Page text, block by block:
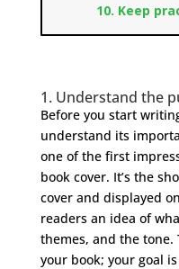
10. Keep
1. Understand the
Before you start
understand its
one of the first
book cover. It’s the
cover and displayed
readers an idea of
themes, and the
your book; your goal